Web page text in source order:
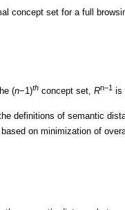
concept set for a full
(n−1)th concept set, Rn−1 is
definitions of semantic
on minimization of